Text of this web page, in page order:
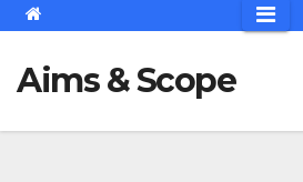
Aims & Scope